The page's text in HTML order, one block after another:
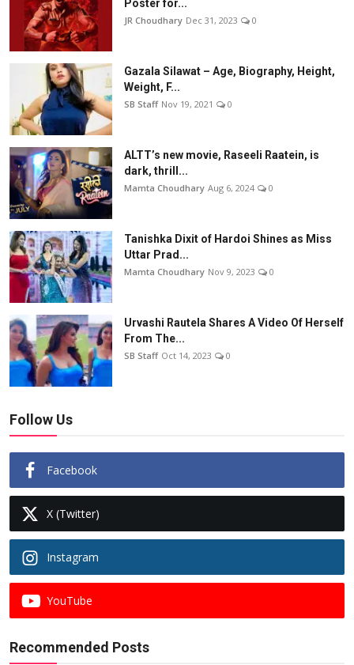
Poster for...
JR Choudhary Dec 31, 2023 0
Gazala Silawat – Age, Biography, Height,
Weight, F...
SB Staff Nov 19, 2021 0
ALTT’s new movie, Raseeli Raatein, is
dark, thrill...
Mamta Choudhary Aug 6, 2024 0
Tanishka Dixit of Hardoi Shines as Miss
Uttar Prad...
Mamta Choudhary Nov 9, 2023 0
Urvashi Rautela Shares A Video Of Herself
From The...
SB Staff Oct 14, 2023 0
Follow Us
Facebook
X (Twitter)
Instagram
YouTube
Recommended Posts